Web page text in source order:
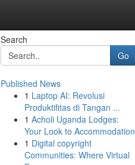
Search
Go
Published News
1 Laptop AI: Revolusi
Produktifitas di Tangan ...
1 Acholi Uganda Lodges:
Your Look to Accommodation
1 Digital copyright
Communities: Where Virtual